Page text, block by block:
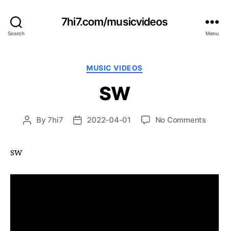
Search
7hi7.com/musicvideos
Menu
Categories
MUSIC VIDEOS
SW
PostBy7hi7
Post2022-04-01 No Commentson
sw